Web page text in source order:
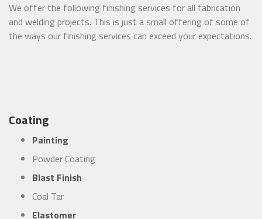
We offer the following finishing services for all fabrication
and welding projects. This is just a small offering of some of
the ways our finishing services can exceed your expectations.
Coating
Painting
Powder Coating
Blast Finish
Coal Tar
Elastomer